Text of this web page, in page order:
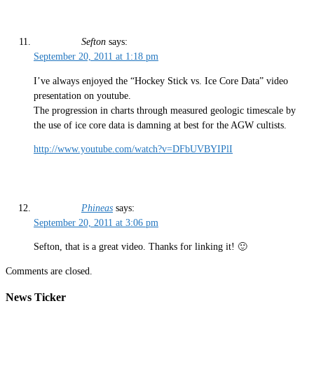
Sefton says:
September 20, 2011 at 1:18 pm
I’ve always enjoyed the “Hockey Stick vs. Ice Core Data” video
presentation on youtube.
The progression in charts through measured geologic timescale by
the use of ice core data is damning at best for the AGW cultists.
http://www.youtube.com/watch?v=DFbUVBYIPlI
Phineas says:
September 20, 2011 at 3:06 pm
Sefton, that is a great video. Thanks for linking it! 🙂
Comments are closed.
News Ticker